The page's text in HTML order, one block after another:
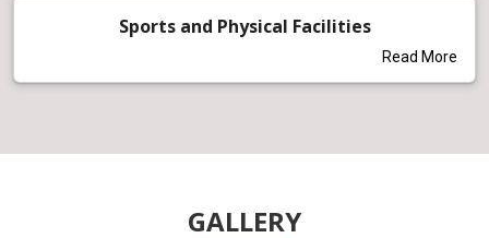
Sports and Physical Facilities
Read More
GALLERY